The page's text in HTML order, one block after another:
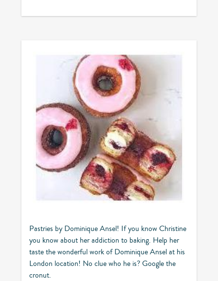
Pastries by Dominique Ansel! If you know Christine
you know about her addiction to baking. Help her
taste the wonderful work of Dominique Ansel at his
London location! No clue who he is? Google the
cronut.